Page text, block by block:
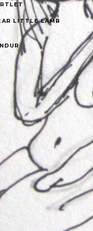
LITTLE LAMB